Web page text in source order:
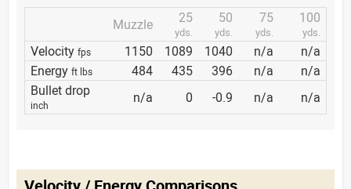
Muzzle
25
yds.
50
yds.
75
yds.
100
yds.
Velocity fps 1150 1089 1040 n/a
n/a
Energy ft lbs 484 435 396 n/a
n/a
Bullet drop
inch n/a 0 -0.9 n/a n/a